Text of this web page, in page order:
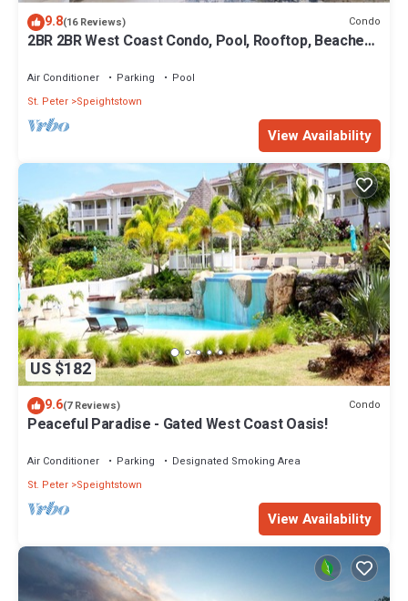
9.8(16 Reviews) Condo
2BR 2BR West Coast Condo, Pool, Rooftop, Beaches,
Air Conditioner Parking
Pool
St. Peter Speightstown
View Availability
US $182
9.6(7 Reviews) Condo
Peaceful Paradise - Gated West Coast Oasis!
Air Conditioner Parking
Designated Smoking Area
St. Peter Speightstown
View Availability